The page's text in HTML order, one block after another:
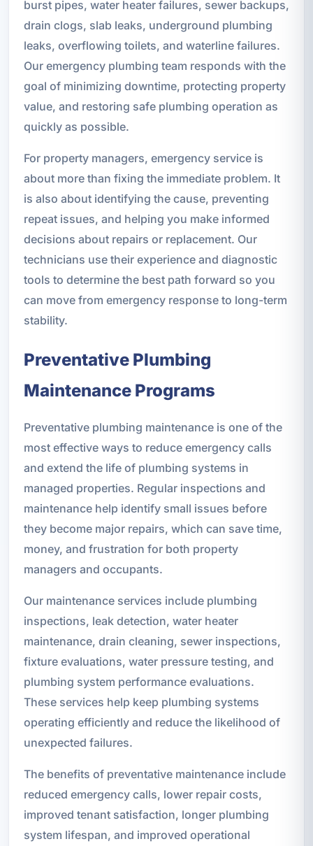
burst pipes, water heater failures, sewer backups,
drain clogs, slab leaks, underground plumbing
leaks, overflowing toilets, and waterline failures.
Our emergency plumbing team responds with the
goal of minimizing downtime, protecting property
value, and restoring safe plumbing operation as
quickly as possible.
For property managers, emergency service is
about more than fixing the immediate problem. It
is also about identifying the cause, preventing
repeat issues, and helping you make informed
decisions about repairs or replacement. Our
technicians use their experience and diagnostic
tools to determine the best path forward so you
can move from emergency response to long-term
stability.
Preventative Plumbing
Maintenance Programs
Preventative plumbing maintenance is one of the
most effective ways to reduce emergency calls
and extend the life of plumbing systems in
managed properties. Regular inspections and
maintenance help identify small issues before
they become major repairs, which can save time,
money, and frustration for both property
managers and occupants.
Our maintenance services include plumbing
inspections, leak detection, water heater
maintenance, drain cleaning, sewer inspections,
fixture evaluations, water pressure testing, and
plumbing system performance evaluations.
These services help keep plumbing systems
operating efficiently and reduce the likelihood of
unexpected failures.
The benefits of preventative maintenance include
reduced emergency calls, lower repair costs,
improved tenant satisfaction, longer plumbing
system lifespan, and improved operational